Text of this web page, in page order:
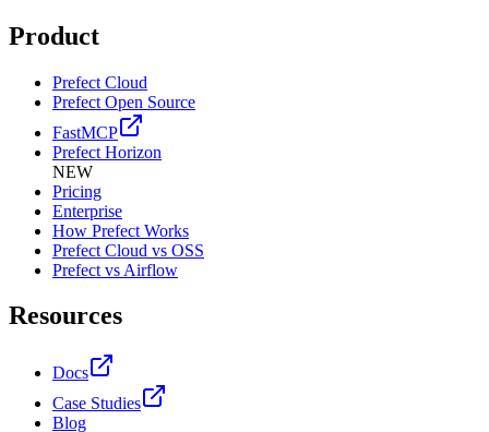
Product
Prefect Cloud
Prefect Open Source
FastMCP
Prefect Horizon
NEW
Pricing
Enterprise
How Prefect Works
Prefect Cloud vs OSS
Prefect vs Airflow
Resources
Docs
Case Studies
Blog